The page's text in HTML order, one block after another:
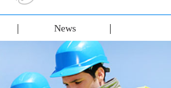
News